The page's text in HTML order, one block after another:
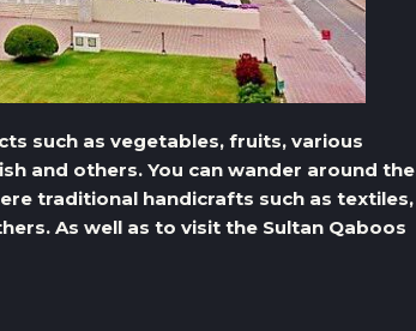
such as vegetables, fruits, various
and others. You can wander around the
traditional handicrafts such as textiles,
As well as to visit the Sultan Qaboos